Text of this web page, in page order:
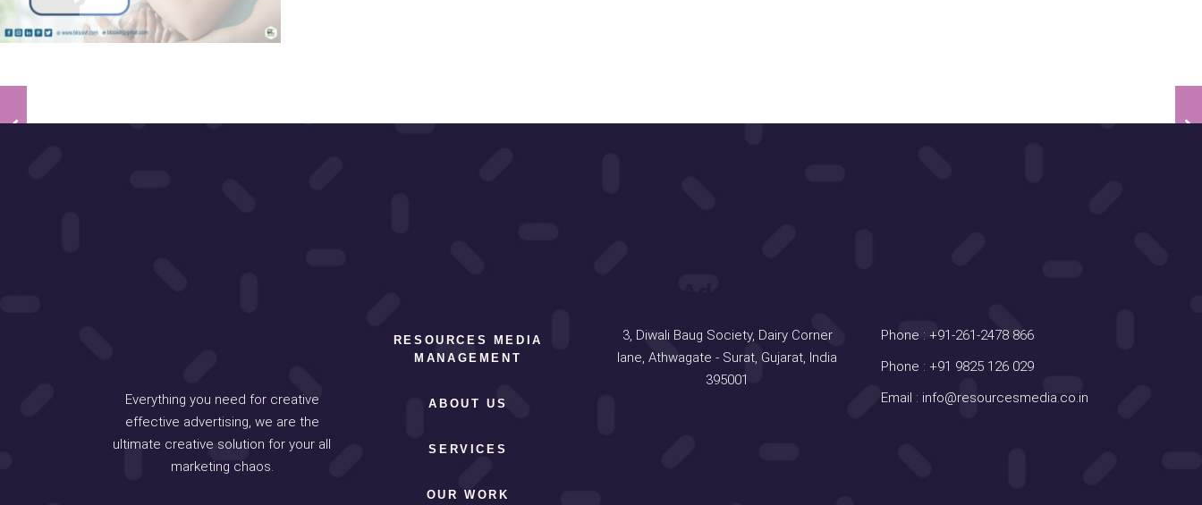
Everything you need for creative
effective advertising, we are the
ultimate creative solution for your all
marketing chaos.
RESOURCES MEDIA
MANAGEMENT
ABOUT US
SERVICES
OUR WORK
3, Diwali Baug Society, Dairy Corner
lane, Athwagate - Surat, Gujarat, India
395001
Phone : +91-261-2478 866
Phone : +91 9825 126 029
Email : info@resourcesmedia.co.in